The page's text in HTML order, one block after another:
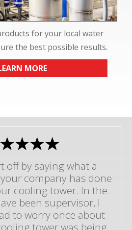
for your local water
the best possible results.
MORE
off by saying what a
company has done
cooling tower. In the
been supervisor, I
to worry once about
tower was being